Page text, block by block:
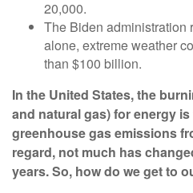
20,000.
The Biden administration
alone, extreme weather
than $100 billion.
In the United States, the
and natural gas) for energy is
greenhouse gas emissions
regard, not much has
years. So, how do we get to